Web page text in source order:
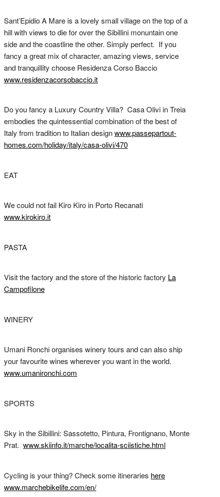
Sant’Epidio A Mare is a lovely small village on the top of a
hill with views to die for over the Sibillini monuntain one
side and the coastline the other. Simply perfect. If you
fancy a great mix of character, amazing views, service
and tranquillity choose Residenza Corso Baccio
www.residenzacorsobaccio.it
Do you fancy a Luxury Country Villa? Casa Olivi in Treia
embodies the quintessential combination of the best of
Italy from tradition to Italian designwww.passepartout-
homes.com/holiday/italy/casa-olivi/470
EAT
We could not fail Kiro Kiro in Porto Recanati
www.kirokiro.it
PASTA
Visit the factory and the store of the historic factory La
Campofilone
WINERY
Umani Ronchi organises winery tours and can also ship
your favourite wines wherever you want in the world.
www.umanironchi.com
SPORTS
Sky in the Sibillini: Sassotetto, Pintura, Frontignano, Monte
Prat.www.skiinfo.it/marche/localita-sciistiche.html
Cycling is your thing? Check some itineraries here
www.marchebikelife.com/en/